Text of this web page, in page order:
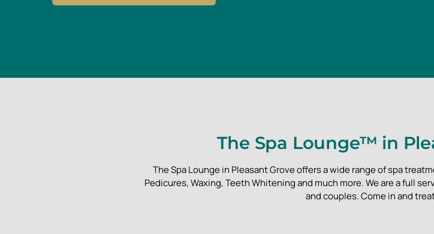
The Spa Lounge™ in
The Spa Lounge in Pleasant Grove offers a wide range of spa
Pedicures, Waxing, Teeth Whitening and much more. We are a full
and couples. Come in and